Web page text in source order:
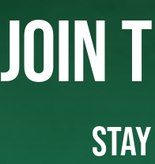
JOIN